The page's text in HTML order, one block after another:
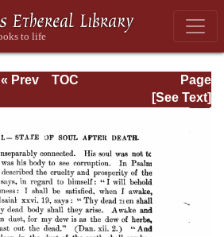
Page
Page_718.html
« Prev
TOC
[See Text]